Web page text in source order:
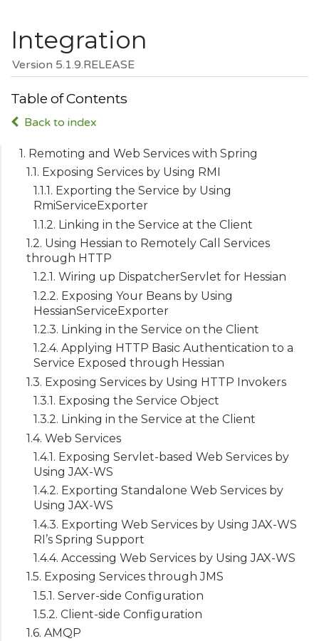
Integration
Version 5.1.9.RELEASE
Table of Contents
Back to index
1. Remoting and Web Services with Spring
1.1. Exposing Services by Using RMI
1.1.1. Exporting the Service by Using
RmiServiceExporter
1.1.2. Linking in the Service at the Client
1.2. Using Hessian to Remotely Call Services
through HTTP
1.2.1. Wiring up DispatcherServlet for Hessian
1.2.2. Exposing Your Beans by Using
HessianServiceExporter
1.2.3. Linking in the Service on the Client
1.2.4. Applying HTTP Basic Authentication to a
Service Exposed through Hessian
1.3. Exposing Services by Using HTTP Invokers
1.3.1. Exposing the Service Object
1.3.2. Linking in the Service at the Client
1.4. Web Services
1.4.1. Exposing Servlet-based Web Services by
Using JAX-WS
1.4.2. Exporting Standalone Web Services by
Using JAX-WS
1.4.3. Exporting Web Services by Using JAX-WS
RI’s Spring Support
1.4.4. Accessing Web Services by Using JAX-WS
1.5. Exposing Services through JMS
1.5.1. Server-side Configuration
1.5.2. Client-side Configuration
1.6. AMQP